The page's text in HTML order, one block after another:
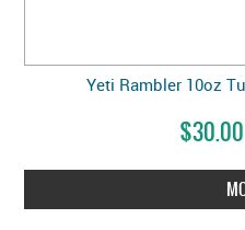
Yeti Rambler 10oz
$30.00